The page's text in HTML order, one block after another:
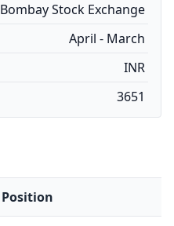
Bombay Stock Exchange
April - March
INR
3651
Position